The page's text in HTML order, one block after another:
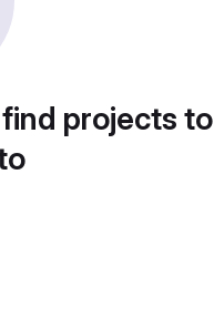
projects to